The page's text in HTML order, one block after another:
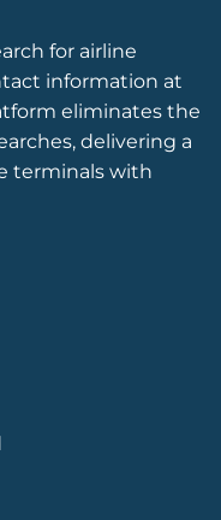
for airline
information at
eliminates the
delivering a
terminals with